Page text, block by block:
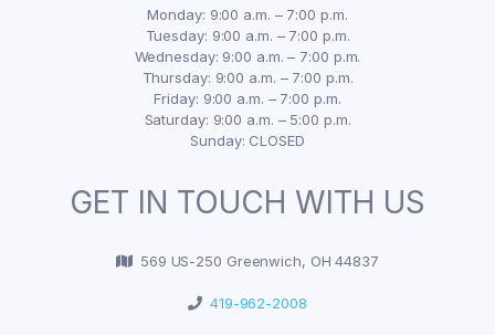
Monday: 9:00 a.m. – 7:00 p.m.
Tuesday: 9:00 a.m. – 7:00 p.m.
Wednesday: 9:00 a.m. – 7:00 p.m.
Thursday: 9:00 a.m. – 7:00 p.m.
Friday: 9:00 a.m. – 7:00 p.m.
Saturday: 9:00 a.m. – 5:00 p.m.
Sunday: CLOSED
GET IN TOUCH WITH US
569 US-250 Greenwich, OH 44837
419-962-2008